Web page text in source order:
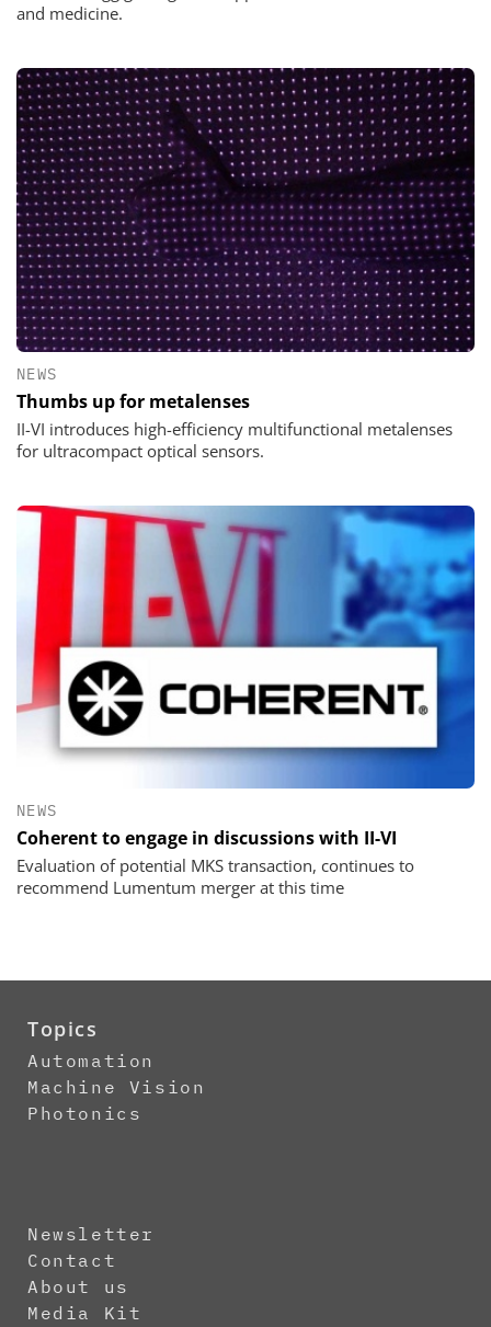
and medicine.
NEWS
Thumbs up for metalenses
II-VI introduces high-efficiency multifunctional metalenses
for ultracompact optical sensors.
NEWS
Coherent to engage in discussions with II-VI
Evaluation of potential MKS transaction, continues to
recommend Lumentum merger at this time
Topics
Automation
Machine Vision
Photonics
Newsletter
Contact
About us
Media Kit